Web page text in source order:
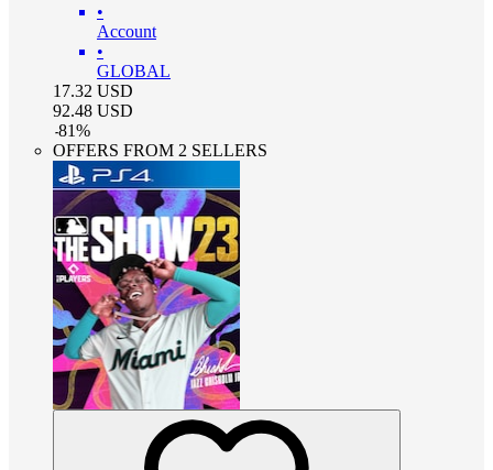
•
Account
•
GLOBAL
17.32 USD
92.48 USD
-81%
OFFERS FROM 2 SELLERS